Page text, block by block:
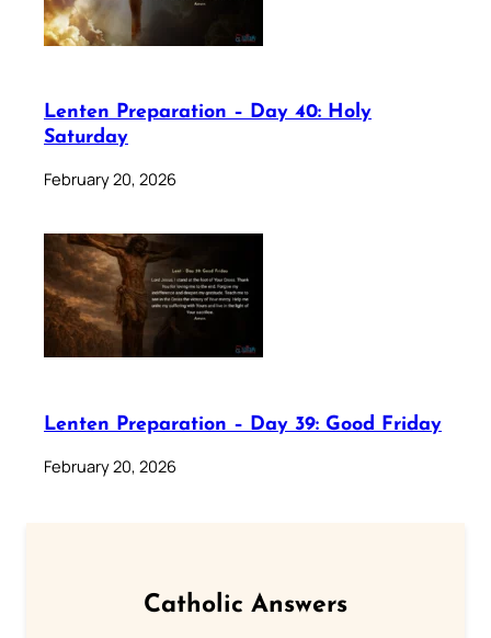
Lenten Preparation – Day 40: Holy
Saturday
February 20, 2026
Lenten Preparation – Day 39: Good Friday
February 20, 2026
Catholic Answers